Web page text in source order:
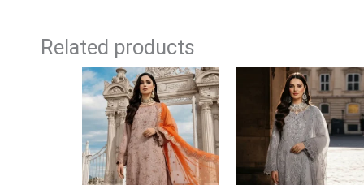
Related products
Price
range:
£99
through
£124
Price
range:
£99
through
£124